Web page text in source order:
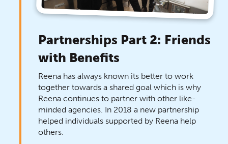
Partnerships Part 2: Friends
with Benefits
Reena has always known its better to work
together towards a shared goal which is why
Reena continues to partner with other like-
minded agencies. In 2018 a new partnership
helped individuals supported by Reena help
others.